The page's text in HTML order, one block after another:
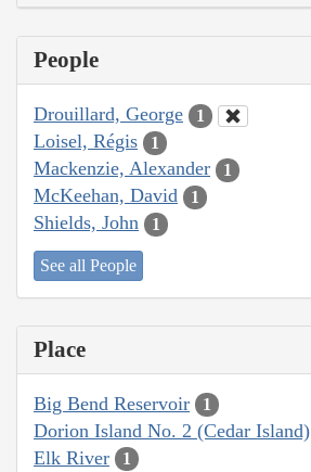
People
Drouillard, George 1
Loisel, Régis 1
Mackenzie, Alexander 1
McKeehan, David 1
Shields, John 1
See all People
Place
Big Bend Reservoir 1
Dorion Island No. 2 (Cedar Island)
Elk River 1